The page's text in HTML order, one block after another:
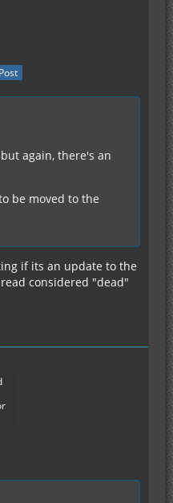
again, there's an
be moved to the
if its an update to the
considered "dead"